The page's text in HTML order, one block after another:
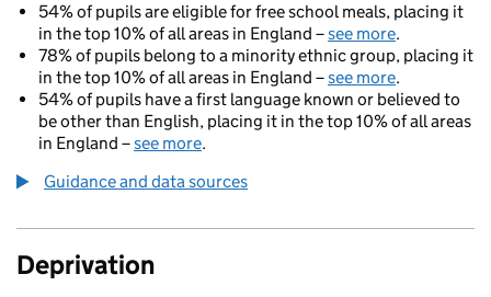
54% of pupils are eligible for free school meals, placing it
in the top 10% of all areas in England –see more.
78% of pupils belong to a minority ethnic group, placing it
in the top 10% of all areas in England –see more.
54% of pupils have a first language known or believed to
be other than English, placing it in the top 10% of all areas
in England –see more.
Guidance and data sources
Deprivation